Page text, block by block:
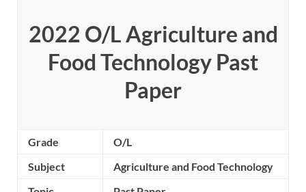
2022 O/L Agriculture and
Food Technology Past
Paper
Grade
O/L
Subject
Agriculture and Food Technology